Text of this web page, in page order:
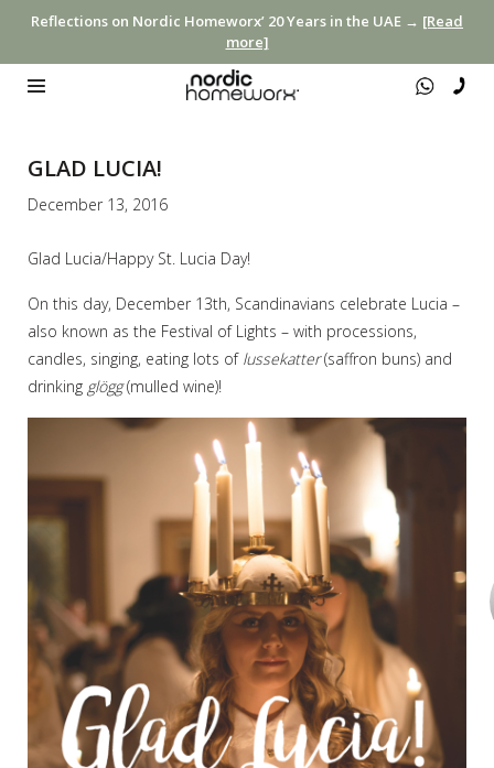
Reflections on Nordic Homeworx’ 20 Years in the UAE → [Read
more]
GLAD LUCIA!
December 13, 2016
Glad Lucia/Happy St. Lucia Day!
On this day, December 13th, Scandinavians celebrate Lucia –
also known as the Festival of Lights – with processions,
candles, singing, eating lots of lussekatter(saffron buns) and
drinking glögg(mulled wine)!